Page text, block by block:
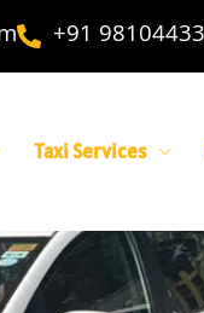
+91
Taxi Services